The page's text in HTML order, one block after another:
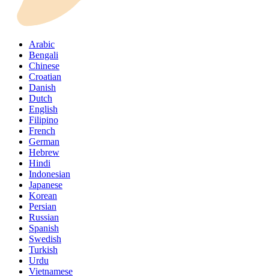
Arabic
Bengali
Chinese
Croatian
Danish
Dutch
English
Filipino
French
German
Hebrew
Hindi
Indonesian
Japanese
Korean
Persian
Russian
Spanish
Swedish
Turkish
Urdu
Vietnamese